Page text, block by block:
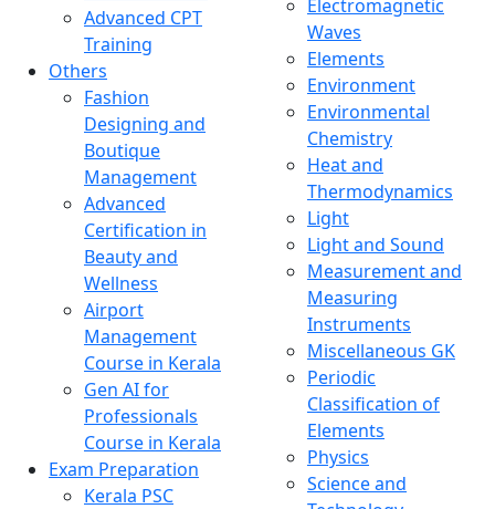
Advanced CPT
Training
Others
Fashion
Designing and
Boutique
Management
Advanced
Certification in
Beauty and
Wellness
Airport
Management
Course in Kerala
Gen AI for
Professionals
Course in Kerala
Exam Preparation
Kerala PSC
Electromagnetic
Waves
Elements
Environment
Environmental
Chemistry
Heat and
Thermodynamics
Light
Light and Sound
Measurement and
Measuring
Instruments
Miscellaneous GK
Periodic
Classification of
Elements
Physics
Science and